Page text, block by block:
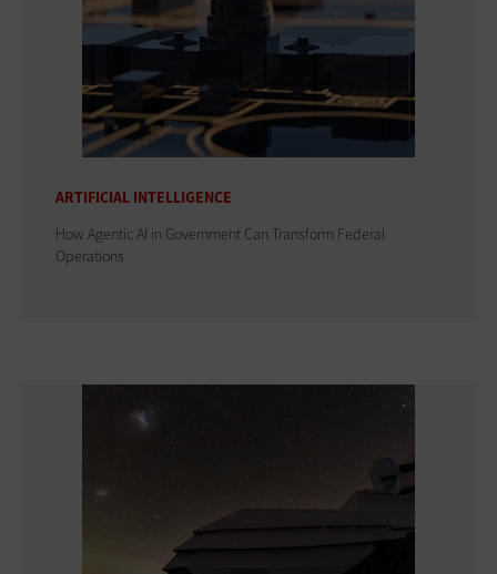
ARTIFICIAL INTELLIGENCE
How Agentic AI in Government Can Transform Federal
Operations